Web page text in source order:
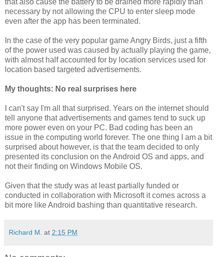
necessary by not allowing the CPU to enter sleep mode
even after the app has been terminated.
In the case of the very popular game Angry Birds, just a fifth
of the power used was caused by actually playing the game,
with almost half accounted for by location services used for
location based targeted advertisements.
My thoughts: No real surprises here
I can't say I'm all that surprised. Years on the internet should
tell anyone that advertisements and games tend to suck up
more power even on your PC. Bad coding has been an
issue in the computing world forever. The one thing I am a bit
surprised about however, is that the team decided to only
presented its conclusion on the Android OS and apps, and
not their finding on Windows Mobile OS.
Given that the study was at least partially funded or
conducted in collaboration with Microsoft it comes across a
bit more like Android bashing than quantitative research.
Richard M. at 2:15 PM